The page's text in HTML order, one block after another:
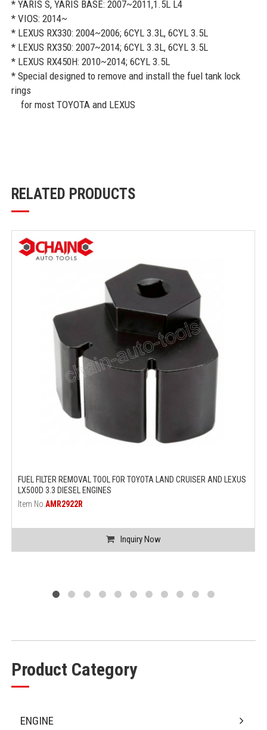
* YARIS S, YARIS BASE: 2007~2011,1.5L L4
* VIOS: 2014~
* LEXUS RX330: 2004~2006; 6CYL 3.3L, 6CYL 3.5L
* LEXUS RX350: 2007~2014; 6CYL 3.3L, 6CYL 3.5L
* LEXUS RX450H: 2010~2014; 6CYL 3.5L
* Special designed to remove and install the fuel tank lock
rings
for most TOYOTA and LEXUS
RELATED PRODUCTS
FUEL FILTER REMOVAL TOOL FOR TOYOTA LAND CRUISER AND LEXUS
LX500D 3.3 DIESEL ENGINES
Item No.AMR2922R
Inquiry Now
Product Category
ENGINE